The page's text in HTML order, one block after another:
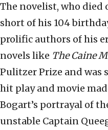
The novelist, who died
short of his 104
prolific authors of his
novels like The Caine
Pulitzer Prize and was
hit play and movie
Bogart’s portrayal of
unstable Captain